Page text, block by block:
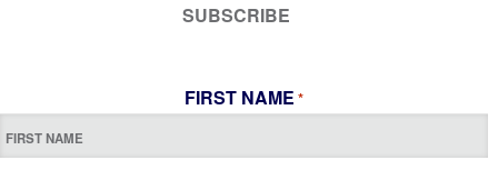
SUBSCRIBE
FIRST NAME *